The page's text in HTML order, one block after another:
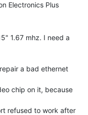
Electronics Plus
1.67 mhz. I need a
a bad ethernet
chip on it, because
refused to work after